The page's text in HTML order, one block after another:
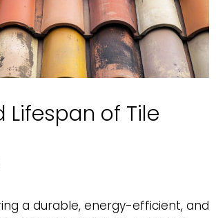
Lifespan of Tile
a durable, energy-efficient, and